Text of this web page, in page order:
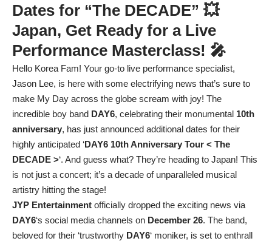
Dates for “The DECADE” 💥
Japan, Get Ready for a Live
Performance Masterclass! 🎤
Hello Korea Fam! Your go-to live performance specialist,
Jason Lee, is here with some electrifying news that’s sure to
make My Day across the globe scream with joy! The
incredible boy band DAY6, celebrating their monumental 10th
anniversary, has just announced additional dates for their
highly anticipated ‘DAY6 10th Anniversary Tour < The
DECADE >‘. And guess what? They’re heading to Japan! This
is not just a concert; it’s a decade of unparalleled musical
artistry hitting the stage!
JYP Entertainment officially dropped the exciting news via
DAY6‘s social media channels on December 26. The band,
beloved for their ‘trustworthy DAY6‘ moniker, is set to enthrall